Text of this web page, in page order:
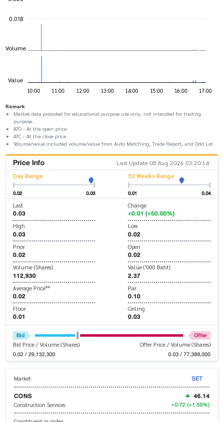
Remark
Market data provided for educational purpose use only, not intended for trading
purpose.
ATO - At the open price
ATC - At the close price
Volume/value included volume/value from Auto Matching, Trade Report, and Odd Lot
Price Info
Last Update 08 Aug 2026 03:20:14
Day Range
0.02 0.03
52 Weeks Range
0.01 0.04
Last
0.03
Change
+0.01 (+50.00%)
High
0.03
Low
0.02
Prior
0.02
Open
0.02
Volume (Shares)
112,930
Value ('000 Baht)
2.37
Average Price**
0.02
Par
0.10
Floor
0.01
Ceiling
0.03
Bid Offer
Bid Price / Volume (Shares)
0.02 / 29,132,300
Offer Price / Volume (Shares)
0.03 / 77,388,000
Market
SET
CONS
Construction Services
46.14
+0.72 (+1.59%)